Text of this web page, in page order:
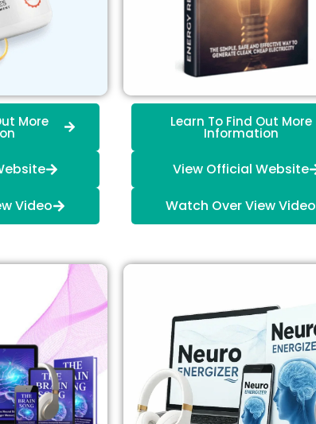
More
Video
Learn To Find Out More
Information
View Official Website
Watch Over View Video